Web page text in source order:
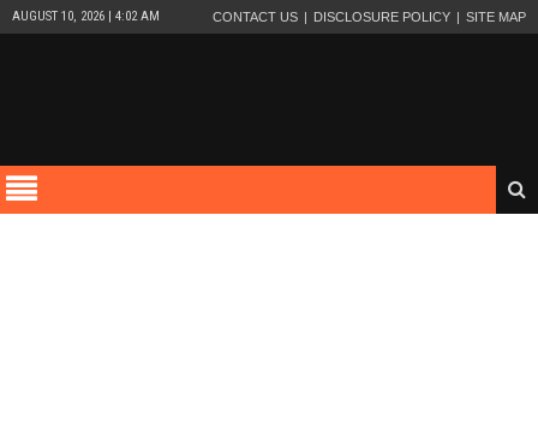
AUGUST 10, 2026 | 4:02 AM CONTACT US DISCLOSURE POLICY SITE MAP